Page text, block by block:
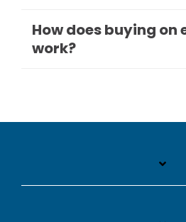
How does buying on
work?